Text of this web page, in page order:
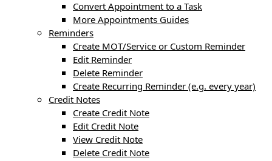
Convert Appointment to a Task
More Appointments Guides
Reminders
Create MOT/Service or Custom Reminder
Edit Reminder
Delete Reminder
Create Recurring Reminder (e.g. every year)
Credit Notes
Create Credit Note
Edit Credit Note
View Credit Note
Delete Credit Note